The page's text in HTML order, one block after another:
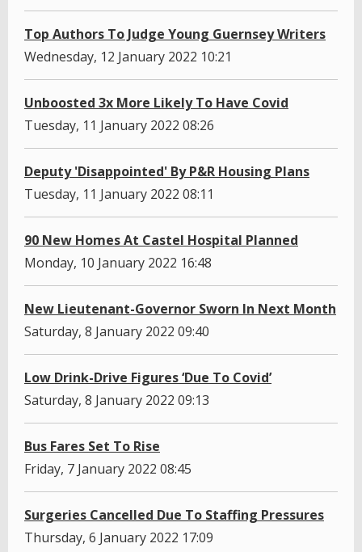
Top Authors To Judge Young Guernsey Writers
Wednesday, 12 January 2022 10:21
Unboosted 3x More Likely To Have Covid
Tuesday, 11 January 2022 08:26
Deputy 'Disappointed' By P&R Housing Plans
Tuesday, 11 January 2022 08:11
90 New Homes At Castel Hospital Planned
Monday, 10 January 2022 16:48
New Lieutenant-Governor Sworn In Next Month
Saturday, 8 January 2022 09:40
Low Drink-Drive Figures ‘Due To Covid’
Saturday, 8 January 2022 09:13
Bus Fares Set To Rise
Friday, 7 January 2022 08:45
Surgeries Cancelled Due To Staffing Pressures
Thursday, 6 January 2022 17:09